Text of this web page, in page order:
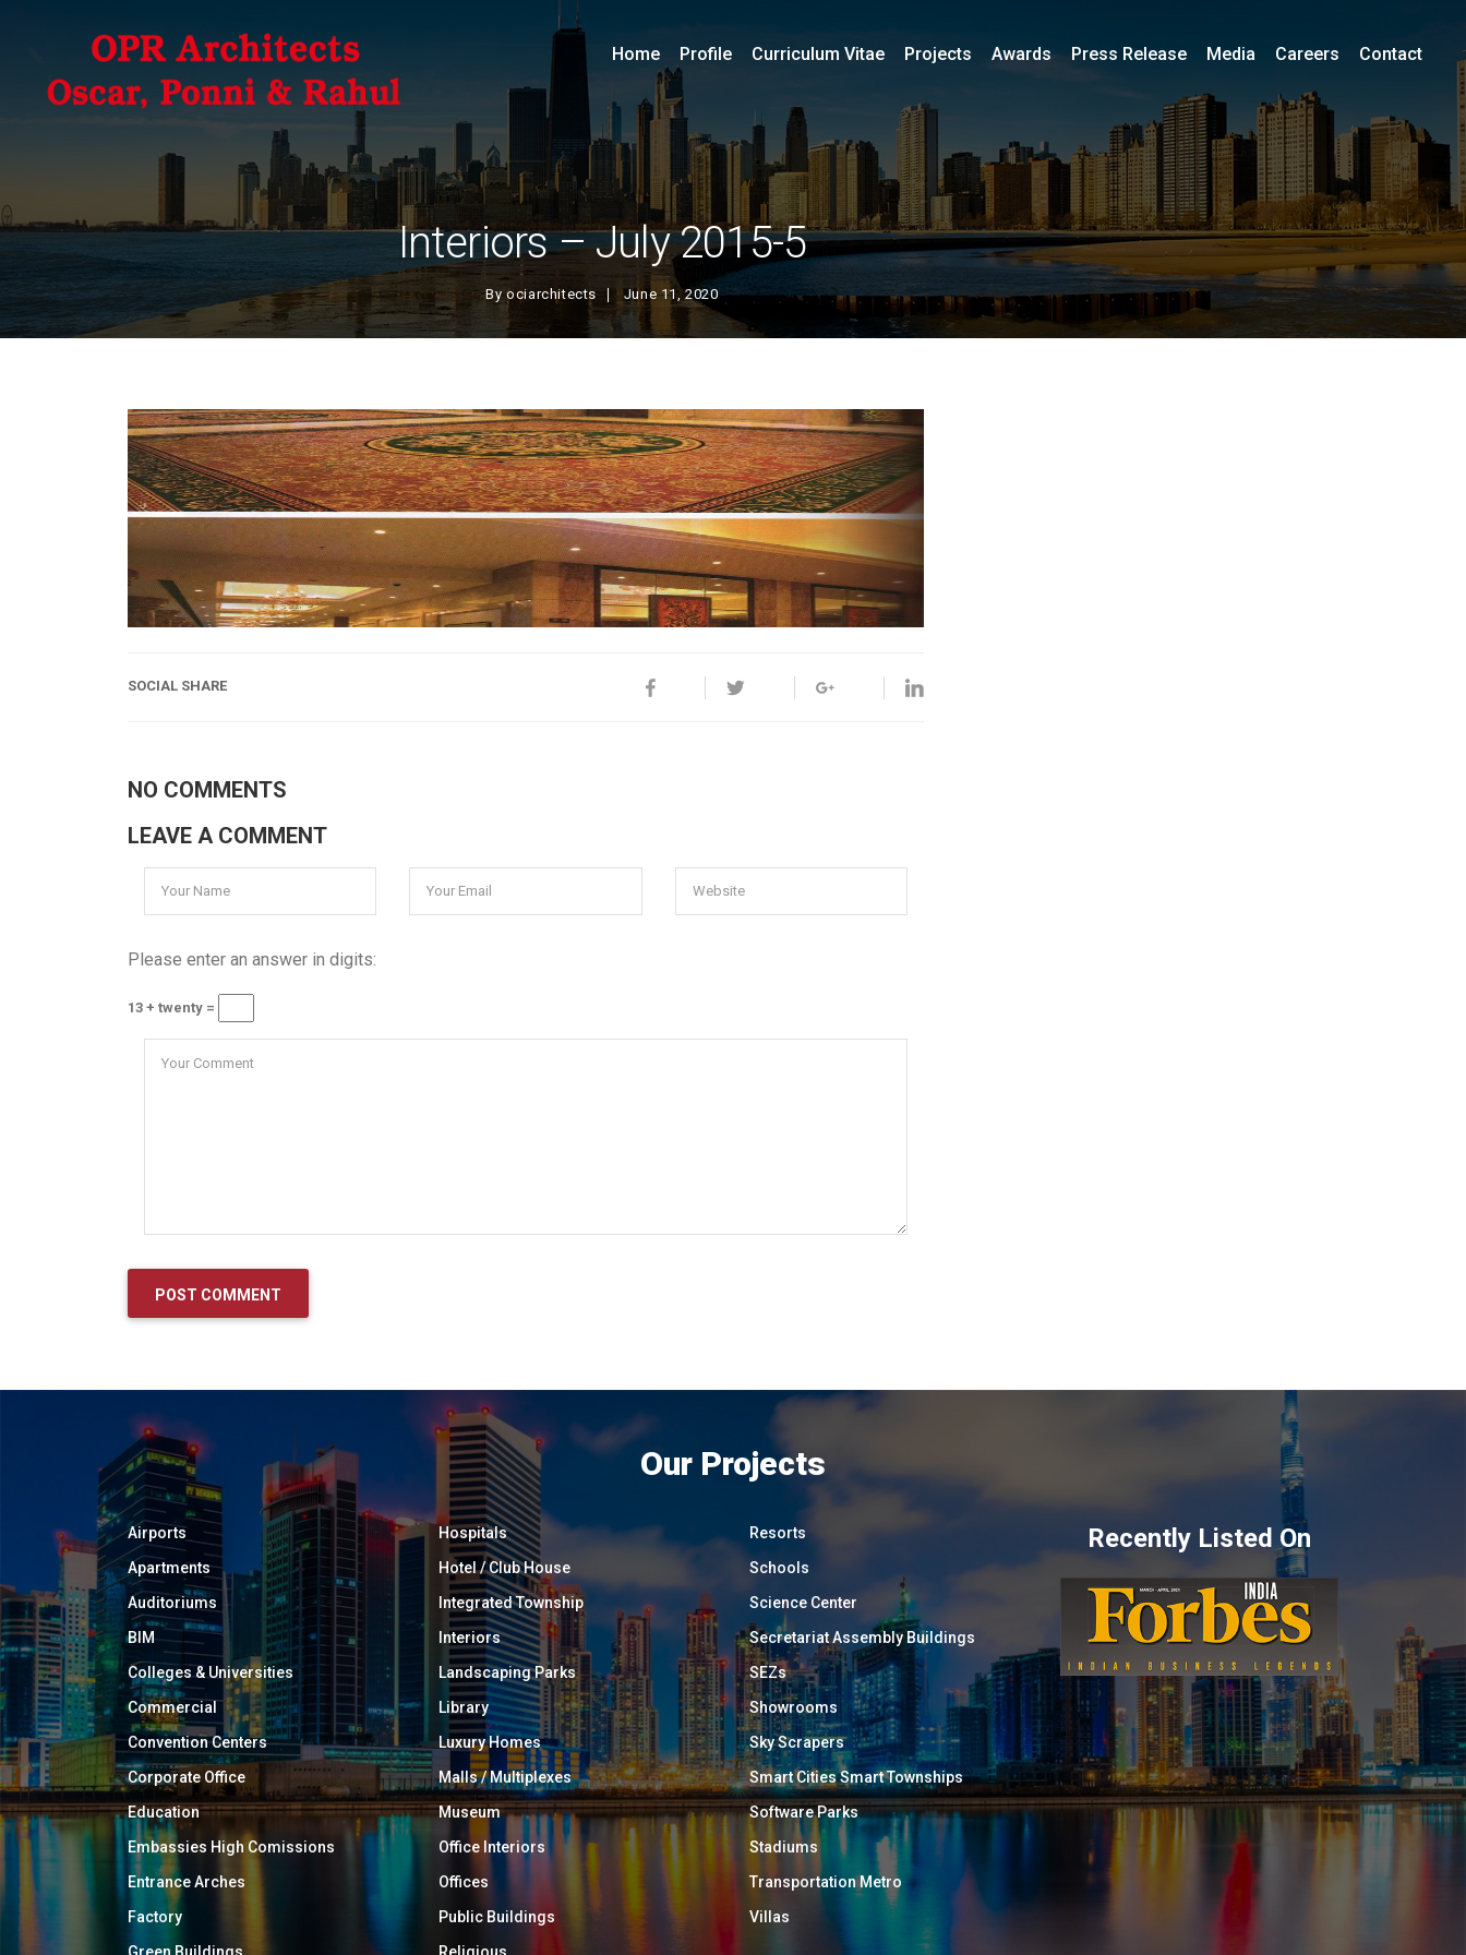
Interiors – July 2015-5
Byociarchitects June 11, 2020
Home Profile Curriculum Vitae Projects Awards Press Release Media Careers Contact
SOCIAL SHARE
NO COMMENTS
LEAVE A COMMENT
Please enter an answer in digits:
13 + twenty =
Our Projects
Airports
Apartments
Auditoriums
BIM
Colleges & Universities
Commercial
Convention Centers
Corporate Office
Education
Embassies High Comissions
Entrance Arches
Factory
Green Buildings
Hospitals
Hotel / Club House
Integrated Township
Interiors
Landscaping Parks
Library
Luxury Homes
Malls / Multiplexes
Museum
Office Interiors
Offices
Public Buildings
Religious
Resorts
Schools
Science Center
Secretariat Assembly Buildings
SEZs
Showrooms
Sky Scrapers
Smart Cities Smart Townships
Software Parks
Stadiums
Transportation Metro
Villas
Recently Listed On